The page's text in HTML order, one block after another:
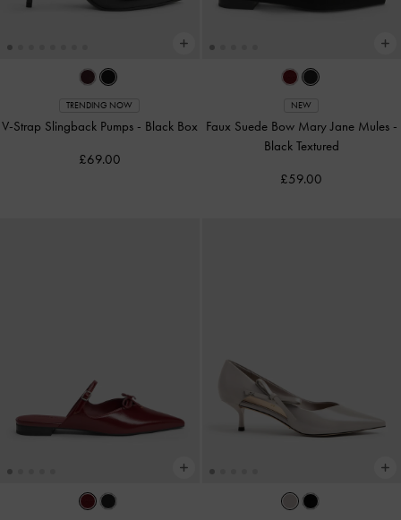
TRENDING NOW
V-Strap Slingback Pumps - Black Box
£69.00
NEW
Faux Suede Bow Mary Jane Mules -
Black Textured
£59.00